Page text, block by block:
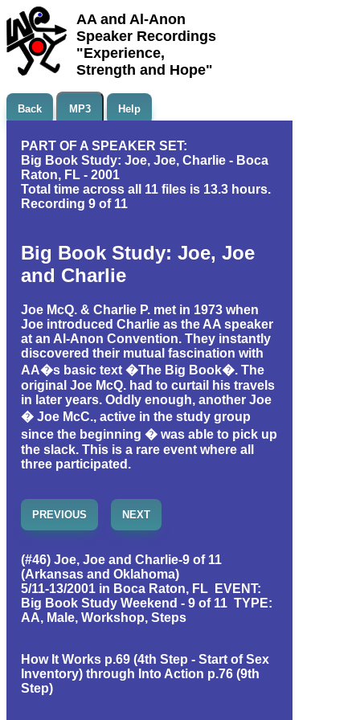
AA and Al-Anon
Speaker Recordings
"Experience,
Strength and Hope"
Back MP3 Help
PART OF A SPEAKER SET:
Big Book Study: Joe, Joe, Charlie - Boca
Raton, FL - 2001
Total time across all 11 files is 13.3 hours.
Recording 9 of 11
Big Book Study: Joe, Joe
and Charlie
Joe McQ. & Charlie P. met in 1973 when
Joe introduced Charlie as the AA speaker
at an Al-Anon Convention. They instantly
discovered their mutual fascination with
AA�s basic text �The Big Book�. The
original Joe McQ. had to curtail his travels
in later years. Oddly enough, another Joe
� Joe McC., active in the study group
since the beginning � was able to pick up
the slack. This is a rare event where all
three participated.
PREVIOUS NEXT
(#46) Joe, Joe and Charlie-9 of 11
(Arkansas and Oklahoma)
5/11-13/2001 in Boca Raton, FL EVENT:
Big Book Study Weekend - 9 of 11 TYPE:
AA, Male, Workshop, Steps
How It Works p.69 (4th Step - Start of Sex
Inventory) through Into Action p.76 (9th
Step)